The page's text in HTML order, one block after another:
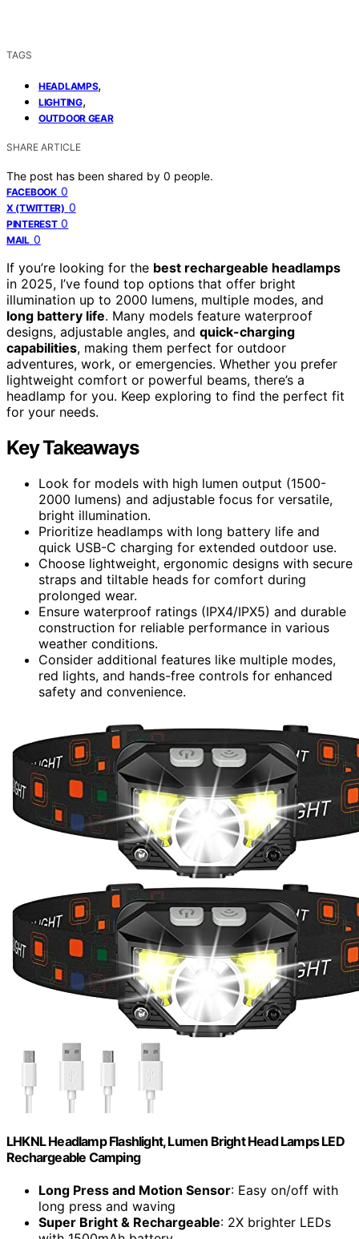
TAGS
HEADLAMPS,
LIGHTING,
OUTDOOR GEAR
SHARE ARTICLE
The post has been shared by 0 people.
FACEBOOK 0
X (TWITTER) 0
PINTEREST 0
MAIL 0
If you’re looking for the best rechargeable headlamps
in 2025, I’ve found top options that offer bright
illumination up to 2000 lumens, multiple modes, and
long battery life. Many models feature waterproof
designs, adjustable angles, and quick-charging
capabilities, making them perfect for outdoor
adventures, work, or emergencies. Whether you prefer
lightweight comfort or powerful beams, there’s a
headlamp for you. Keep exploring to find the perfect fit
for your needs.
Key Takeaways
Look for models with high lumen output (1500-
2000 lumens) and adjustable focus for versatile,
bright illumination.
Prioritize headlamps with long battery life and
quick USB-C charging for extended outdoor use.
Choose lightweight, ergonomic designs with secure
straps and tiltable heads for comfort during
prolonged wear.
Ensure waterproof ratings (IPX4/IPX5) and durable
construction for reliable performance in various
weather conditions.
Consider additional features like multiple modes,
red lights, and hands-free controls for enhanced
safety and convenience.
LHKNL Headlamp Flashlight, Lumen Bright Head Lamps LED
Rechargeable Camping
Long Press and Motion Sensor: Easy on/off with
long press and waving
Super Bright & Rechargeable: 2X brighter LEDs